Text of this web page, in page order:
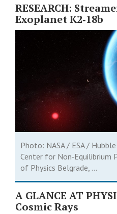
RESEARCH:
Exoplanet K2‑18b
Photo: NASA / ESA /
Center for
of Physics Belgrade, ...
A GLANCE AT
Cosmic Rays